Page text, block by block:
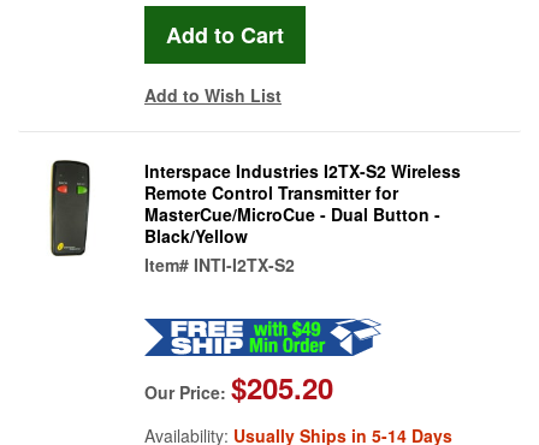
Add to Wish List
Interspace Industries I2TX-S2 Wireless
Remote Control Transmitter for
MasterCue/MicroCue - Dual Button -
Black/Yellow
Item# INTI-I2TX-S2
Our Price: $205.20
Availability: Usually Ships in 5-14 Days